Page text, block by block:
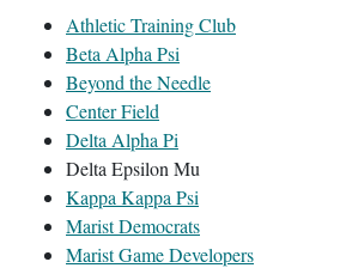
Athletic Training Club
Beta Alpha Psi
Beyond the Needle
Center Field
Delta Alpha Pi
Delta Epsilon Mu
Kappa Kappa Psi
Marist Democrats
Marist Game Developers